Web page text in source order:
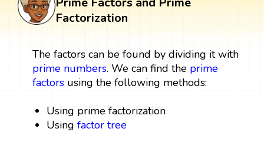
Factorization
The factors can be found by dividing it with
prime numbers. We can find the prime
factorsusing the following methods:
Using prime factorization
Usingfactor tree